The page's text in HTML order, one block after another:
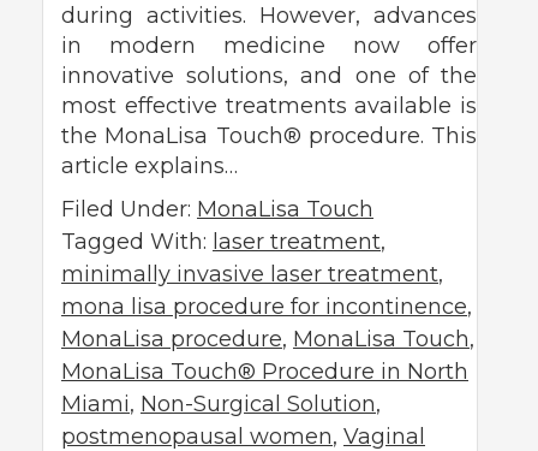
during activities. However, advances
in modern medicine now offer
innovative solutions, and one of the
most effective treatments available is
the MonaLisa Touch® procedure. This
article explains…
Filed Under: MonaLisa Touch
Tagged With: laser treatment,
minimally invasive laser treatment,
mona lisa procedure for incontinence,
MonaLisa procedure, MonaLisa Touch,
MonaLisa Touch® Procedure in North
Miami, Non-Surgical Solution,
postmenopausal women, Vaginal